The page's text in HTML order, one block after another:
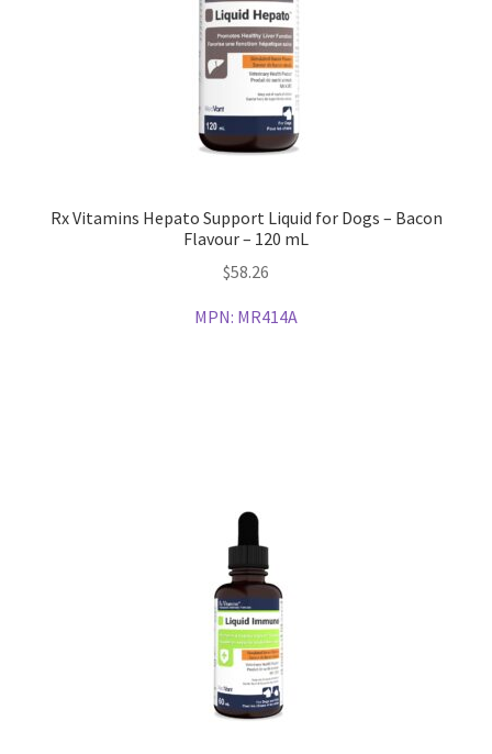
Rx Vitamins Hepato Support Liquid for Dogs – Bacon
Flavour – 120 mL
$58.26
MPN: MR414A